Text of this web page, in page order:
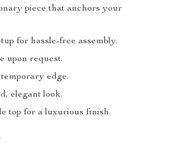
piece that anchors your
for hassle-free assembly.
upon request.
edge.
elegant look.
top for a luxurious finish.